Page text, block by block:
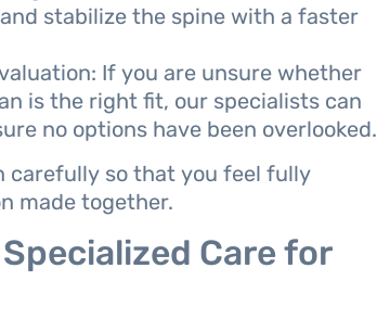
stabilize the spine with a faster
If you are unsure whether
is the right fit, our specialists can
no options have been overlooked.
carefully so that you feel fully
made together.
Care for